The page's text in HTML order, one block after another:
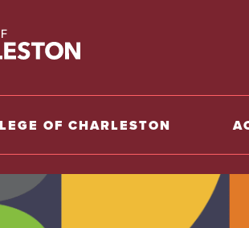
homepage
OF CHARLESTON